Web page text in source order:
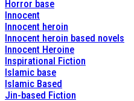
Horror base
Innocent
Innocent heroin
Innocent heroin based novels
Innocent Heroine
Inspirational Fiction
Islamic base
Islamic Based
Jin-based Fiction